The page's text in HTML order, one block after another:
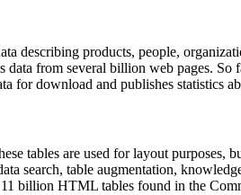
describing products, people,
data from several billion web pages.
for download and publishes statistics
tables are used for layout purposes,
search, table augmentation,
billion HTML tables found in the